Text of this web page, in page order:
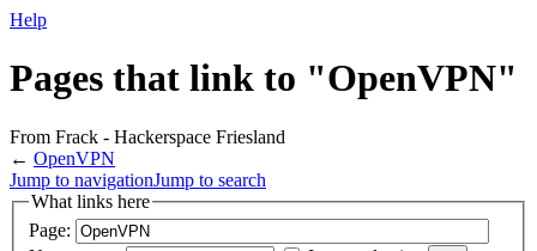
Help
Pages that link to "OpenVPN"
From Frack - Hackerspace Friesland
← OpenVPN
Jump to navigationJump to search
What links here
Page: